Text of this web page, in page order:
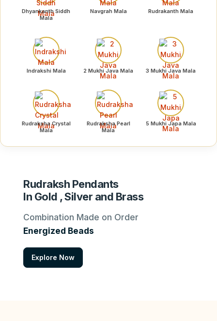
Dhyankanth Siddh
Mala
Navgrah Mala Rudrakanth Mala
Indrakshi Mala 2 Mukhi Java Mala 3 Mukhi Java Mala
Rudraksha Crystal
Mala
Rudraksha Pearl
Mala
5 Mukhi Japa Mala
Rudraksh Pendants
In Gold , Silver and Brass
Combination Made on Order
Energized Beads
Explore Now